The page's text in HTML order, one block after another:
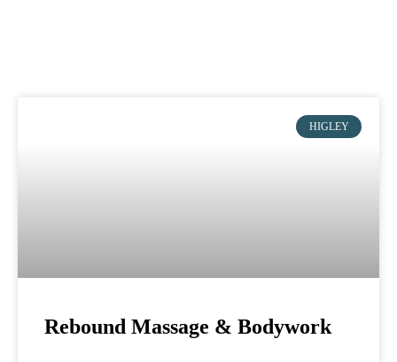
HIGLEY
Rebound Massage & Bodywork